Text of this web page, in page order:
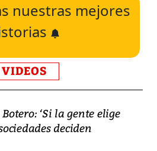
nuestras mejores
VIDEOS
‘Si la gente elige
deciden